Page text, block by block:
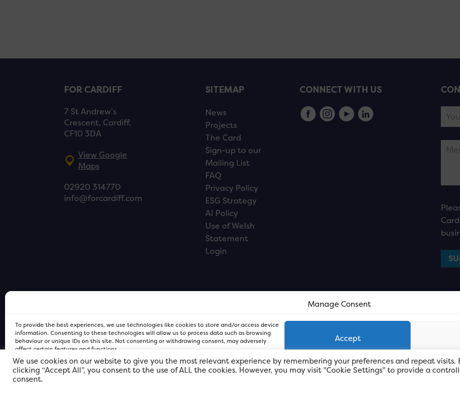
Manage Consent
To provide the best experiences, we use technologies like cookies to store and/or access device
information. Consenting to these technologies will allow us to process data such as browsing
behaviour or unique IDs on this site. Not consenting or withdrawing consent, may adversely
affect certain features and functions.
Accept
FOR Cardiff PRIVACY POLICYFOR Cardiff PRIVACY POLICY
FOR CARDIFF
7 St Andrew’s
Crescent, Cardiff,
CF10 3DA
View Google
Maps
02920 314770
info@forcardiff.com
SITEMAP
News
Projects
The Card
Sign-up to our
Mailing List
FAQ
Privacy Policy
ESG Strategy
AI Policy
Use of Welsh
Statement
Login
CONNECT WITH US
We use cookies on our website to give you the most relevant experience by remembering your preferences and repeat visits.
clicking “Accept All”, you consent to the use of ALL the cookies. However, you may visit "Cookie Settings" to provide a
consent.